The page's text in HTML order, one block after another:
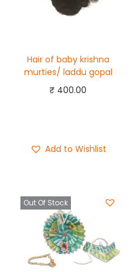
Hair of baby krishna
murties/ laddu gopal
₹ 400.00
Add to Wishlist
Out Of Stock